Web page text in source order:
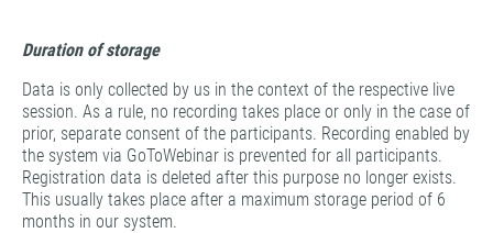
Duration of storage
Data is only collected by us in the context of the respective live
session. As a rule, no recording takes place or only in the case of
prior, separate consent of the participants. Recording enabled by
the system via GoToWebinar is prevented for all participants.
Registration data is deleted after this purpose no longer exists.
This usually takes place after a maximum storage period of 6
months in our system.